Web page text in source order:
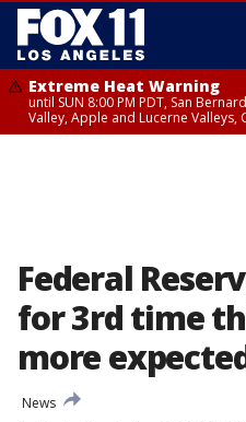
Extreme Heat Warning
until SUN 8:00 PM PDT, San
Valley, Apple and Lucerne Valleys,
Federal
for 3rd time
more
News